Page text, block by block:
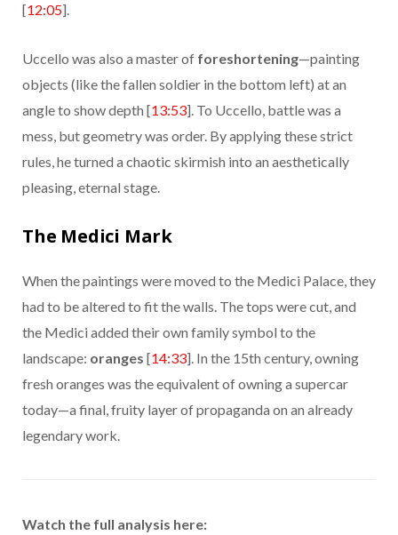
[12:05].
Uccello was also a master of foreshortening—painting
objects (like the fallen soldier in the bottom left) at an
angle to show depth [13:53]. To Uccello, battle was a
mess, but geometry was order. By applying these strict
rules, he turned a chaotic skirmish into an aesthetically
pleasing, eternal stage.
The Medici Mark
When the paintings were moved to the Medici Palace, they
had to be altered to fit the walls. The tops were cut, and
the Medici added their own family symbol to the
landscape: oranges [14:33]. In the 15th century, owning
fresh oranges was the equivalent of owning a supercar
today—a final, fruity layer of propaganda on an already
legendary work.
Watch the full analysis here: